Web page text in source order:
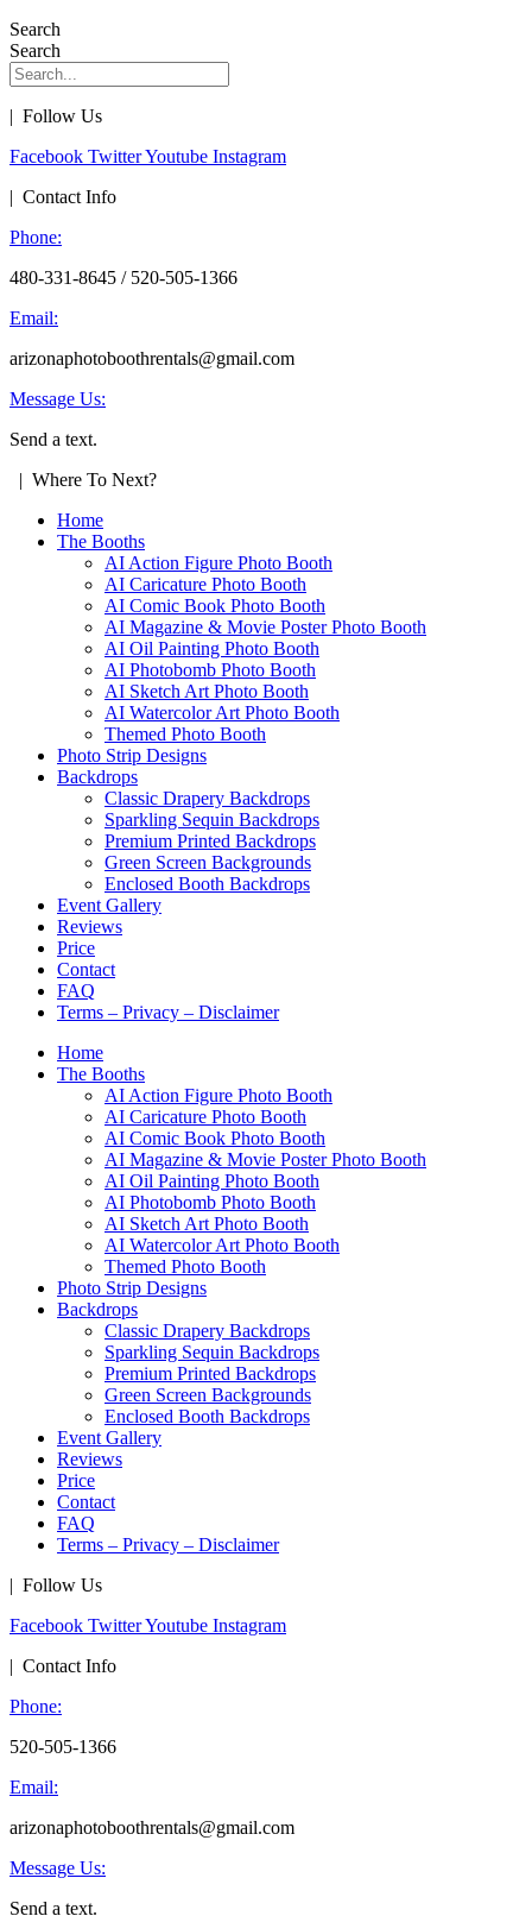
Search
Search
| Follow Us
Facebook TwitterYoutube Instagram
| Contact Info
Phone:
480-331-8645 / 520-505-1366
Email:
arizonaphotoboothrentals@gmail.com
Message Us:
Send a text.
| Where To Next?
Home
The Booths
AI Action Figure Photo Booth
AI Caricature Photo Booth
AI Comic Book Photo Booth
AI Magazine & Movie Poster Photo Booth
AI Oil Painting Photo Booth
AI Photobomb Photo Booth
AI Sketch Art Photo Booth
AI Watercolor Art Photo Booth
Themed Photo Booth
Photo Strip Designs
Backdrops
Classic Drapery Backdrops
Sparkling Sequin Backdrops
Premium Printed Backdrops
Green Screen Backgrounds
Enclosed Booth Backdrops
Event Gallery
Reviews
Price
Contact
FAQ
Terms – Privacy – Disclaimer
Home
The Booths
AI Action Figure Photo Booth
AI Caricature Photo Booth
AI Comic Book Photo Booth
AI Magazine & Movie Poster Photo Booth
AI Oil Painting Photo Booth
AI Photobomb Photo Booth
AI Sketch Art Photo Booth
AI Watercolor Art Photo Booth
Themed Photo Booth
Photo Strip Designs
Backdrops
Classic Drapery Backdrops
Sparkling Sequin Backdrops
Premium Printed Backdrops
Green Screen Backgrounds
Enclosed Booth Backdrops
Event Gallery
Reviews
Price
Contact
FAQ
Terms – Privacy – Disclaimer
| Follow Us
Facebook TwitterYoutube Instagram
| Contact Info
Phone:
520-505-1366
Email:
arizonaphotoboothrentals@gmail.com
Message Us:
Send a text.